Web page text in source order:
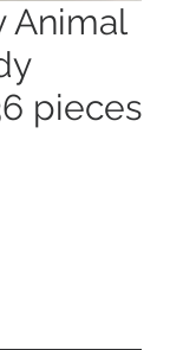
Animal
pieces